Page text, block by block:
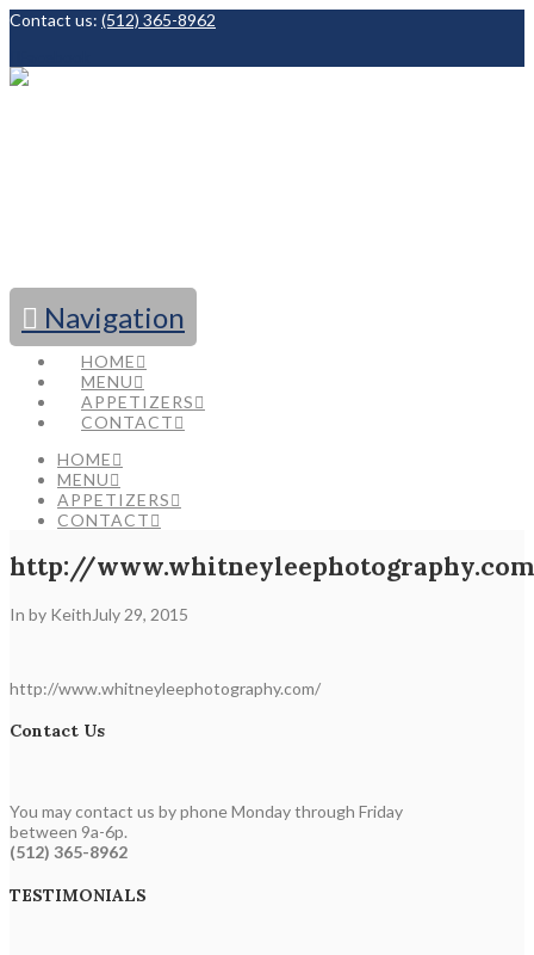
Contact us: (512) 365-8962
Navigation
HOME
MENU
APPETIZERS
CONTACT
HOME
MENU
APPETIZERS
CONTACT
http://
In by Keith July 29, 2015
http://www.whitneyleephotography.com/
Contact Us
You may contact us by phone Monday through Friday
between 9a-6p.
(512) 365-8962
TESTIMONIALS